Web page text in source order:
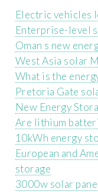
Electric vehicles
Enterprise-level
Oman s new
West Asia solar
What is the
Pretoria Gate
New Energy
Are lithium
10kWh energy
European and
storage
3000w solar